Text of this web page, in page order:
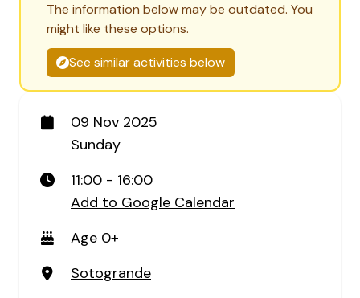
The information below may be outdated. You
might like these options.
See similar activities below
09 Nov 2025
Sunday
11:00 - 16:00
Add to Google Calendar
Age 0+
Sotogrande